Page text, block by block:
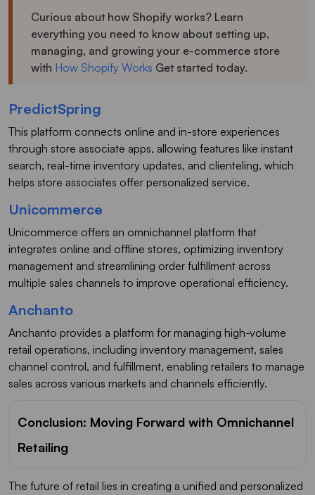
Curious about how Shopify works? Learn
everything you need to know about setting up,
managing, and growing your e-commerce store
with How Shopify Works Get started today.
PredictSpring
This platform connects online and in-store experiences
through store associate apps, allowing features like instant
search, real-time inventory updates, and clienteling, which
helps store associates offer personalized service.
Unicommerce
Unicommerce offers an omnichannel platform that
integrates online and offline stores, optimizing inventory
management and streamlining order fulfillment across
multiple sales channels to improve operational efficiency.
Anchanto
Anchanto provides a platform for managing high-volume
retail operations, including inventory management, sales
channel control, and fulfillment, enabling retailers to manage
sales across various markets and channels efficiently.
Conclusion: Moving Forward with Omnichannel
Retailing
The future of retail lies in creating a unified and personalized